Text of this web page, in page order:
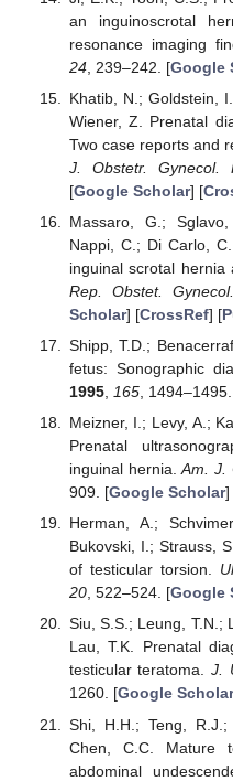
an inguinoscrotal
resonance imaging
24, 239–242. [Google
Khatib, N.; Goldstein,
Wiener, Z. Prenatal
Two case reports and
J. Obstetr. Gynecol.
[Google Scholar] [
Massaro, G.;
Nappi, C.; Di Carlo,
inguinal scrotal hernia
Rep. Obstet. Gynecol.
Scholar] [CrossRef] [
Shipp, T.D.;
fetus: Sonographic
1995, 165,
Meizner, I.; Levy, A.;
Prenatal
inguinal hernia.Am. J.
909. [Google Scholar]
Herman, A.;
Bukovski, I.; Strauss,
of testicular torsion.
20, 522–524. [Google
Siu, S.S.; Leung, T.N.;
Lau, T.K. Prenatal
testicular teratoma.J.
1260. [Google Scholar
Shi, H.H.; Teng,
Chen, C.C. Mature
abdominal